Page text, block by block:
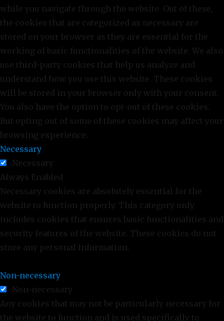
while you navigate through the website. Out of these,
the cookies that are categorized as necessary are
stored on your browser as they are essential for the
working of basic functionalities of the website. We also
use third-party cookies that help us analyze and
understand how you use this website. These cookies
will be stored in your browser only with your consent.
You also have the option to opt-out of these cookies.
But opting out of some of these cookies may affect your
browsing experience.
Necessary
Necessary
Always Enabled
Necessary cookies are absolutely essential for the
website to function properly. This category only
includes cookies that ensures basic functionalities and
security features of the website. These cookies do not
store any personal information.
Non-necessary
Non-necessary
Any cookies that may not be particularly necessary for
the website to function and is used specifically to